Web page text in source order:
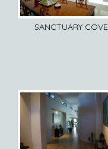
SANCTUARY COVE